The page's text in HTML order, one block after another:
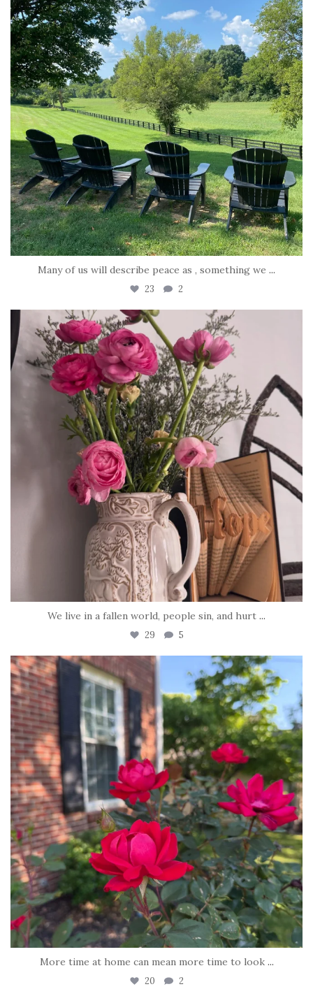
Many of us will describe peace as , something we ...
23 2
tara_dickson
Jun 23
We live in a fallen world, people sin, and hurt ...
29 5
tara_dickson
Jun 22
More time at home can mean more time to look ...
20 2